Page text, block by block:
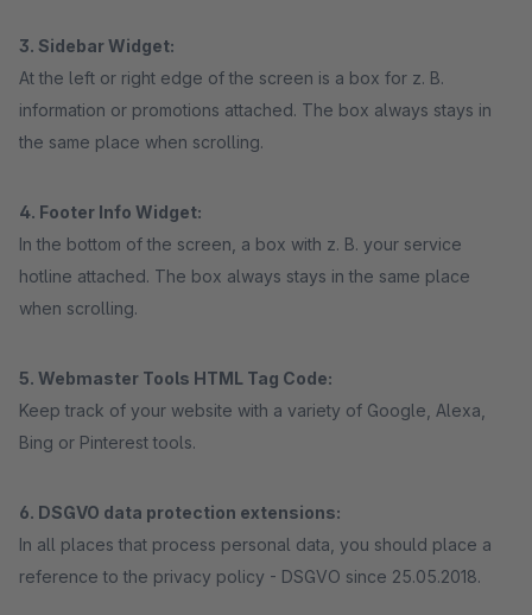
3. Sidebar Widget:
At the left or right edge of the screen is a box for z. B.
information or promotions attached. The box always stays in
the same place when scrolling.
4. Footer Info Widget:
In the bottom of the screen, a box with z. B. your service
hotline attached. The box always stays in the same place
when scrolling.
5. Webmaster Tools HTML Tag Code:
Keep track of your website with a variety of Google, Alexa,
Bing or Pinterest tools.
6. DSGVO data protection extensions:
In all places that process personal data, you should place a
reference to the privacy policy - DSGVO since 25.05.2018.